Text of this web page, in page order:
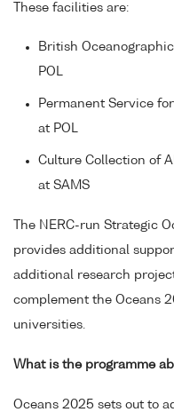
These facilities are:
British
POL
Permanent Service
at POL
Culture Collection of
at SAMS
The NERC-run Strategic
provides additional
additional research
complement the Oceans
universities.
What is the programme
Oceans 2025 sets out to